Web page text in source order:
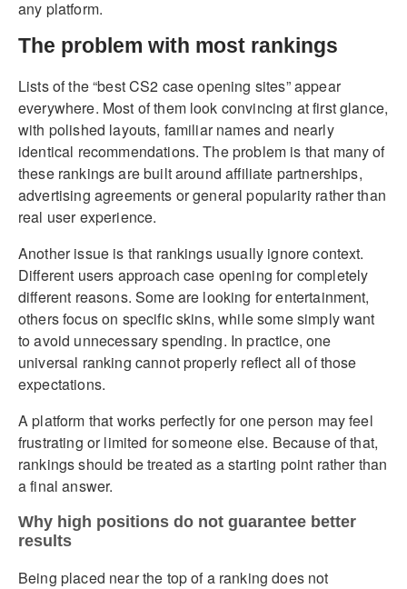
any platform.
The problem with most rankings
Lists of the “best CS2 case opening sites” appear
everywhere. Most of them look convincing at first glance,
with polished layouts, familiar names and nearly
identical recommendations. The problem is that many of
these rankings are built around affiliate partnerships,
advertising agreements or general popularity rather than
real user experience.
Another issue is that rankings usually ignore context.
Different users approach case opening for completely
different reasons. Some are looking for entertainment,
others focus on specific skins, while some simply want
to avoid unnecessary spending. In practice, one
universal ranking cannot properly reflect all of those
expectations.
A platform that works perfectly for one person may feel
frustrating or limited for someone else. Because of that,
rankings should be treated as a starting point rather than
a final answer.
Why high positions do not guarantee better
results
Being placed near the top of a ranking does not